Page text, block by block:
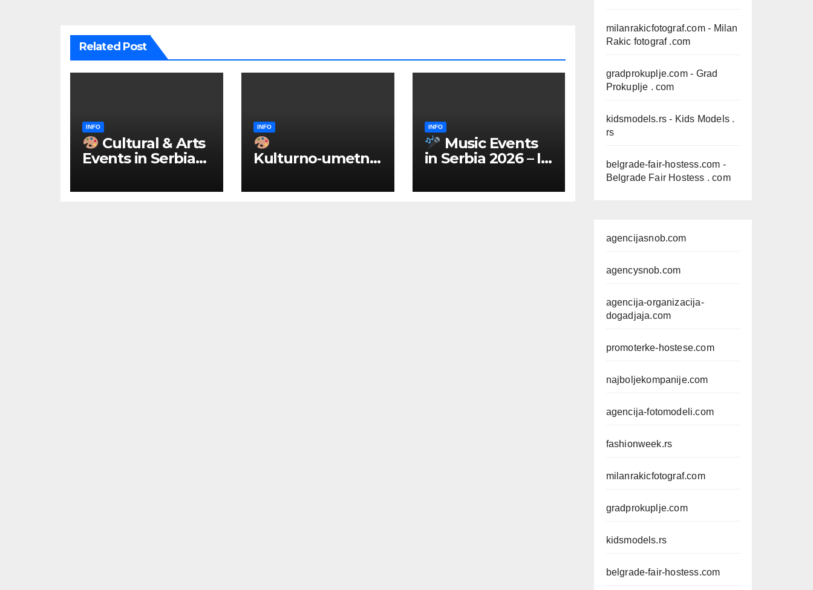
Related Post
INFO
Cultural & Arts
Events in Serbia
ENGLISH
INFO
Kulturno‑umetnič
u Srbiji 2026
INFO
Music Events
in Serbia 2026 – IN
milanrakicfotograf.com- Milan
Rakic fotograf .com
gradprokuplje.com- Grad
Prokuplje . com
kidsmodels.rs - Kids Models .
rs
belgrade-fair-hostess.com -
Belgrade Fair Hostess . com
agencijasnob.com
agencysnob.com
agencija-organizacija-
dogadjaja.com
promoterke-hostese.com
najboljekompanije.com
agencija-fotomodeli.com
fashionweek.rs
milanrakicfotograf.com
gradprokuplje.com
kidsmodels.rs
belgrade-fair-hostess.com